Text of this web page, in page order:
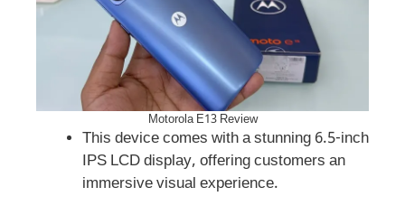
Motorola E13 Review
This device comes with a stunning 6.5-inch
IPS LCD display, offering customers an
immersive visual experience.